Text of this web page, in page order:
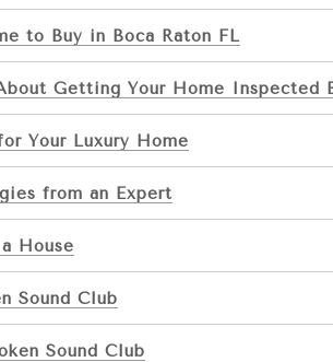
to Buy in Boca Raton FL
Getting Your Home Inspected
Your Luxury Home
from an Expert
House
Sound Club
Sound Club